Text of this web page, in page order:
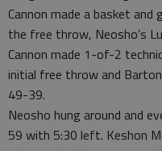
Cannon made a basket
the free throw, Neosho’s
Cannon made 1-of-2
initial free throw and
49-39.
Neosho hung around and
59 with 5:30 left. Keshon